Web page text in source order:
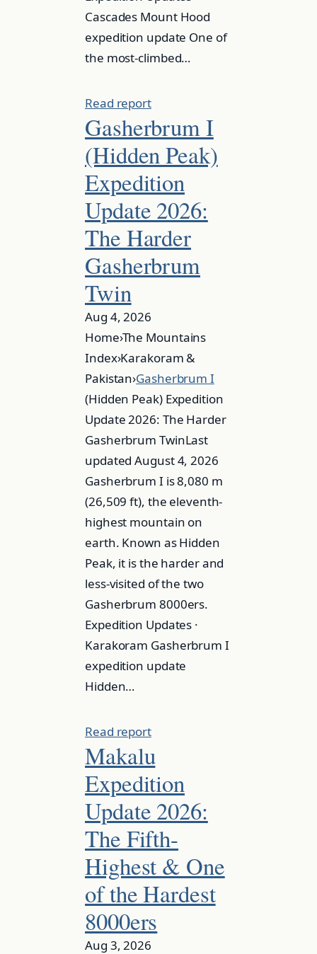
Cascades Mount Hood
expedition update One of
the most-climbed…
Read report
Gasherbrum I
(Hidden Peak)
Expedition
Update 2026:
The Harder
Gasherbrum
Twin
Aug 4, 2026
Home›The Mountains
Index›Karakoram &
Pakistan›Gasherbrum I
(Hidden Peak) Expedition
Update 2026: The Harder
Gasherbrum TwinLast
updated August 4, 2026
Gasherbrum I is 8,080 m
(26,509 ft), the eleventh-
highest mountain on
earth. Known as Hidden
Peak, it is the harder and
less-visited of the two
Gasherbrum 8000ers.
Expedition Updates ·
Karakoram Gasherbrum I
expedition update
Hidden…
Read report
Makalu
Expedition
Update 2026:
The Fifth-
Highest & One
of the Hardest
8000ers
Aug 3, 2026